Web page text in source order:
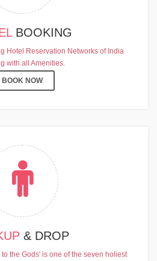
BOOKING
Hotel Reservation Networks of India
with all Amenities.
BOOK NOW
& DROP
the Gods' is one of the seven holiest